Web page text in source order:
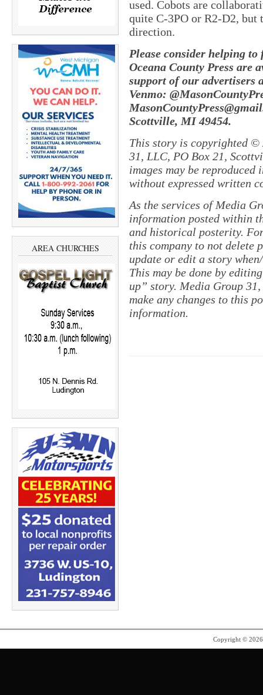
AREA CHURCHES
used. Cobots are
quite C-3PO or R2-D2, but
direction.
Please consider helping
Oceana County Press are
support of our advertisers
Venmo:
Scottville, MI 49454.
This story is copyrighted ©
31, LLC, PO Box 21,
images may be
without expressed written
As the services of Media
information posted within
and historical posterity.
this company to not delete
update or edit a story
This may be done by
up” story. Media Group
make any changes to this
information.
Copyright ©